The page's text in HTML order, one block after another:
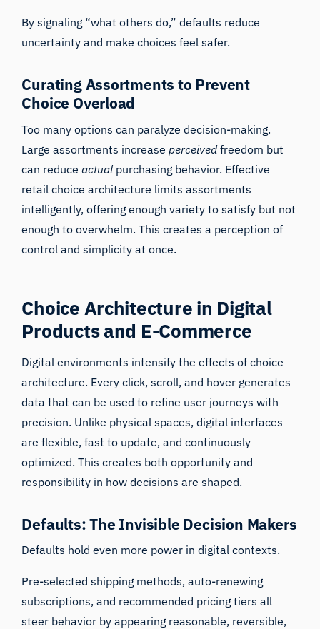
By signaling “what others do,” defaults reduce
uncertainty and make choices feel safer.
Curating Assortments to Prevent
Choice Overload
Too many options can paralyze decision-making.
Large assortments increaseperceivedfreedom but
can reduceactual purchasing behavior. Effective
retail choice architecture limits assortments
intelligently, offering enough variety to satisfy but not
enough to overwhelm. This creates a perception of
control and simplicity at once.
Choice Architecture in Digital
Products and E-Commerce
Digital environments intensify the effects of choice
architecture. Every click, scroll, and hover generates
data that can be used to refine user journeys with
precision. Unlike physical spaces, digital interfaces
are flexible, fast to update, and continuously
optimized. This creates both opportunity and
responsibility in how decisions are shaped.
Defaults: The Invisible Decision Makers
Defaults hold even more power in digital contexts.
Pre-selected shipping methods, auto-renewing
subscriptions, and recommended pricing tiers all
steer behavior by appearing reasonable, reversible,